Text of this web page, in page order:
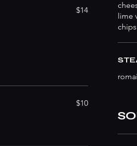
$14
$10
lime
chips